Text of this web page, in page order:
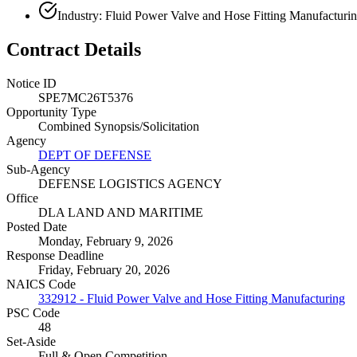
Industry: Fluid Power Valve and Hose Fitting
Contract Details
Notice ID
SPE7MC26T5376
Opportunity Type
Combined Synopsis/Solicitation
Agency
DEPT OF DEFENSE
Sub-Agency
DEFENSE LOGISTICS AGENCY
Office
DLA LAND AND MARITIME
Posted Date
Monday, February 9, 2026
Response Deadline
Friday, February 20, 2026
NAICS Code
332912 - Fluid Power Valve and Hose Fitting Manufacturing
PSC Code
48
Set-Aside